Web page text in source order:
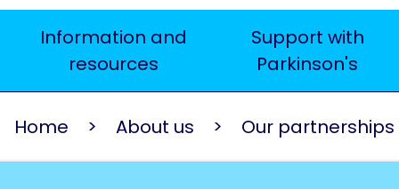
Main
navigation
Information and
resources
Support with
Parkinson's
Home About us Our partnerships